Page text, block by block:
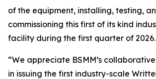
of the equipment, installing, testing,
commissioning this first of its kind
facility during the first quarter of 2026.
“We appreciate BSMM’s
in issuing the first industry-scale